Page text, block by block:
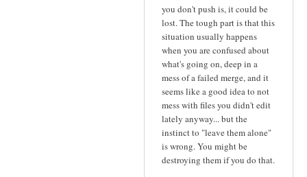
you don't push is, it could be
lost. The tough part is that this
situation usually happens
when you are confused about
what's going on, deep in a
mess of a failed merge, and it
seems like a good idea to not
mess with files you didn't edit
lately anyway... but the
instinct to "leave them alone"
is wrong. You might be
destroying them if you do that.